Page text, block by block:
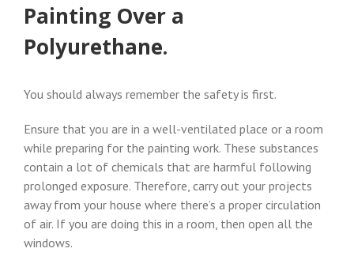
Painting Over a
Polyurethane.
You should always remember the safety is first.
Ensure that you are in a well-ventilated place or a room
while preparing for the painting work. These substances
contain a lot of chemicals that are harmful following
prolonged exposure. Therefore, carry out your projects
away from your house where there’s a proper circulation
of air. If you are doing this in a room, then open all the
windows.